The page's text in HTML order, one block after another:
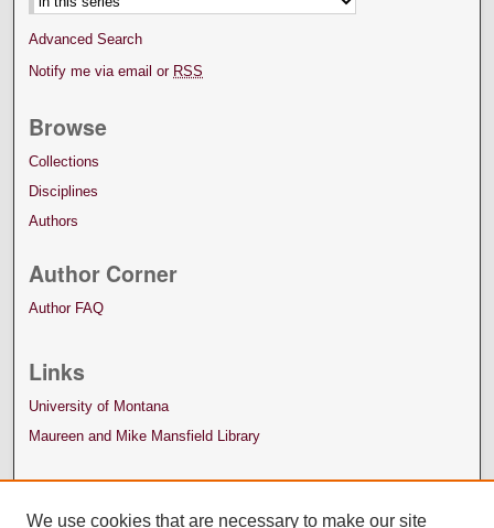
Advanced Search
Notify me via email or RSS
Browse
Collections
Disciplines
Authors
Author Corner
Author FAQ
Links
University of Montana
Maureen and Mike Mansfield Library
We use cookies that are necessary to make our site